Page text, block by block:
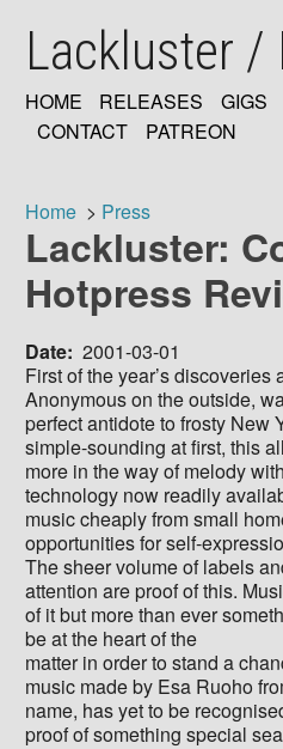
mainLackluster /
MAIN
HOME RELEASES GIGS
CONTACT
PATREON
Breadcrumb
Home Press
Lackluster:
Hotpress
Date 2001-03-01
First of the year’s discoveries
Anonymous on the outside,
perfect antidote to frosty New
simple-sounding at first, this
more in the way of melody
technology now readily
music cheaply from small
opportunities for self-
The sheer volume of labels
attention are proof of this.
of it but more than ever
be at the heart of the
matter in order to stand a
music made by Esa Ruoho
name, has yet to be
proof of something special